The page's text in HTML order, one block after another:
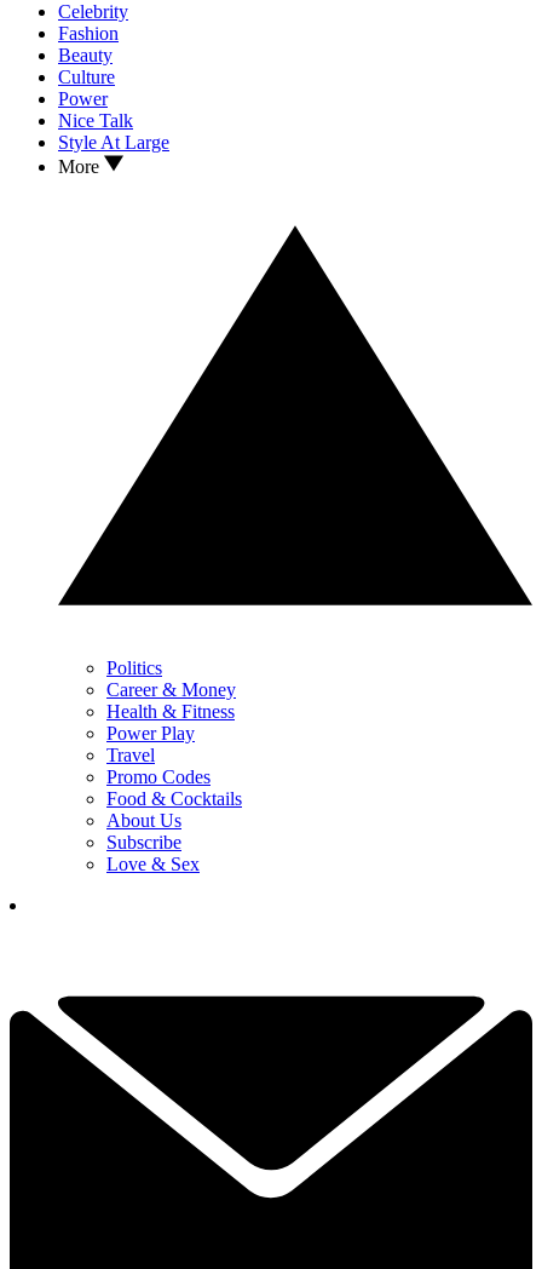
Celebrity
Fashion
Beauty
Culture
Power
Nice Talk
Style At Large
More
Politics
Career & Money
Health & Fitness
Power Play
Travel
Promo Codes
Food & Cocktails
About Us
Subscribe
Love & Sex